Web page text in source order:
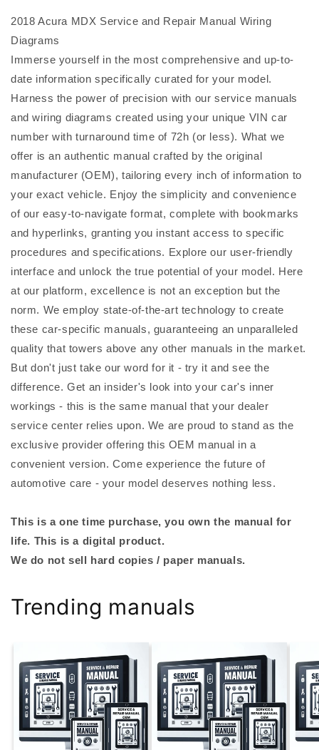
2018 Acura MDX Service and Repair Manual Wiring
Diagrams
Immerse yourself in the most comprehensive and up-to-
date information specifically curated for your model.
Harness the power of precision with our service manuals
and wiring diagrams created using your unique VIN car
number with turnaround time of 72h (or less). What we
offer is an authentic manual crafted by the original
manufacturer (OEM), tailoring every inch of information to
your exact vehicle. Enjoy the simplicity and convenience
of our easy-to-navigate format, complete with bookmarks
and hyperlinks, granting you instant access to specific
procedures and specifications. Explore our user-friendly
interface and unlock the true potential of your model. Here
at our platform, excellence is not an exception but the
norm. We employ state-of-the-art technology to create
these car-specific manuals, guaranteeing an unparalleled
quality that towers above any other manuals in the market.
But don't just take our word for it - try it and see the
difference. Get an insider's look into your car's inner
workings - this is the same manual that your dealer
service center relies upon. We are proud to stand as the
exclusive provider offering this OEM manual in a
convenient version. Come experience the future of
automotive care - your model deserves nothing less.
This is a one time purchase, you own the manual for
life. This is a digital product.
We do not sell hard copies / paper manuals.
Trending manuals